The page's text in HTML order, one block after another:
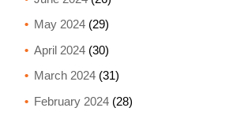
May 2024(29)
April 2024(30)
March 2024(31)
February 2024(28)